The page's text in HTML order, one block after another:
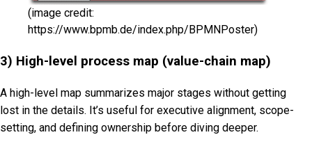
(image credit:
https://www.bpmb.de/index.php/BPMNPoster)
3) High-level process map (value-chain map)
A high-level map summarizes major stages without getting
lost in the details. It’s useful for executive alignment, scope-
setting, and defining ownership before diving deeper.